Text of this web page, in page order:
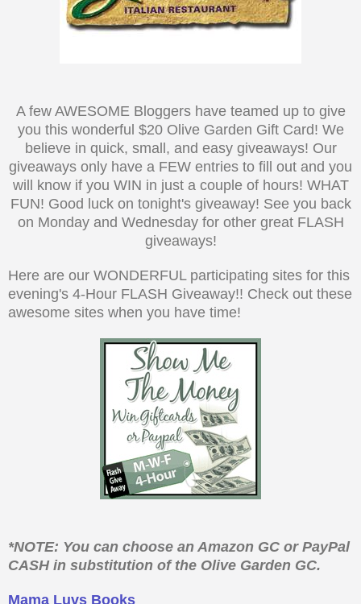
A few AWESOME Bloggers have teamed up to give
you this wonderful $20 Olive Garden Gift Card! We
believe in quick, small, and easy giveaways! Our
giveaways only have a FEW entries to fill out and you
will know if you WIN in just a couple of hours! WHAT
FUN! Good luck on tonight's giveaway! See you back
on Monday and Wednesday for other great FLASH
giveaways!
Here are our WONDERFUL participating sites for this
evening's 4-Hour FLASH Giveaway!! Check out these
awesome sites when you have time!
*NOTE: You can choose an Amazon GC or PayPal
CASH in substitution of the Olive Garden GC.
Mama Luvs Books